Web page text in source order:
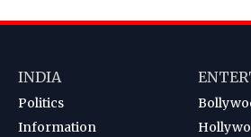
INDIA
Politics
Information